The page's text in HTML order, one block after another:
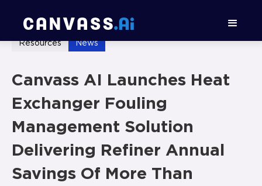
Resources News
Canvass AI Launches Heat
Exchanger Fouling
Management Solution
Delivering Refiner Annual
Savings Of More Than